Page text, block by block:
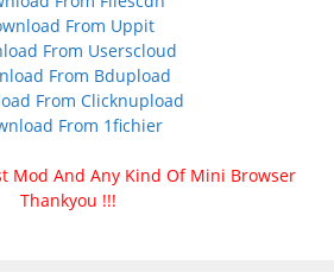
From Uppit
From Userscloud
From Bdupload
From Clicknupload
From 1fichier
Mod And Any Kind Of Mini Browser
Thankyou !!!